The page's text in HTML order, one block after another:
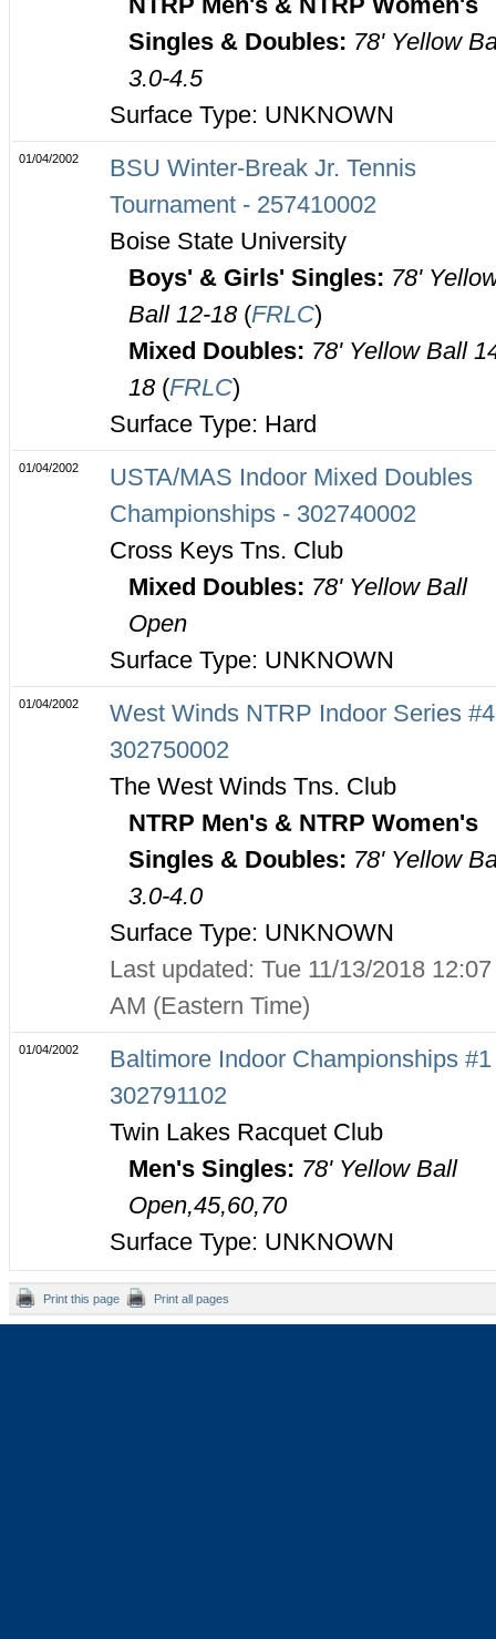
Singles & Doubles: 78' Yellow
3.0-4.5
Surface Type: UNKNOWN
01/04/2002
BSU Winter-Break Jr. Tennis
Tournament - 257410002
Boise State University
Boys' & Girls' Singles: 78'
Ball 12-18 (FRLC)
Mixed Doubles: 78' Yellow Ball
18 (FRLC)
Surface Type: Hard
01/04/2002
USTA/MAS Indoor Mixed Doubles
Championships - 302740002
Cross Keys Tns. Club
Mixed Doubles: 78' Yellow Ball
Open
Surface Type: UNKNOWN
01/04/2002
West Winds NTRP Indoor Series
302750002
The West Winds Tns. Club
NTRP Men's & NTRP Women's
Singles & Doubles: 78' Yellow
3.0-4.0
Surface Type: UNKNOWN
Last updated: Tue 11/13/2018 12:07
AM (Eastern Time)
01/04/2002
Baltimore Indoor Championships
302791102
Twin Lakes Racquet Club
Men's Singles: 78' Yellow Ball
Open,45,60,70
Surface Type: UNKNOWN
Print this page Print all pages